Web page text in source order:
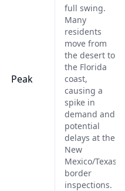
Peak
full swing.
Many
residents
move from
the desert to
the Florida
coast,
causing a
spike in
demand and
potential
delays at the
New
Mexico/Texas
border
inspections.